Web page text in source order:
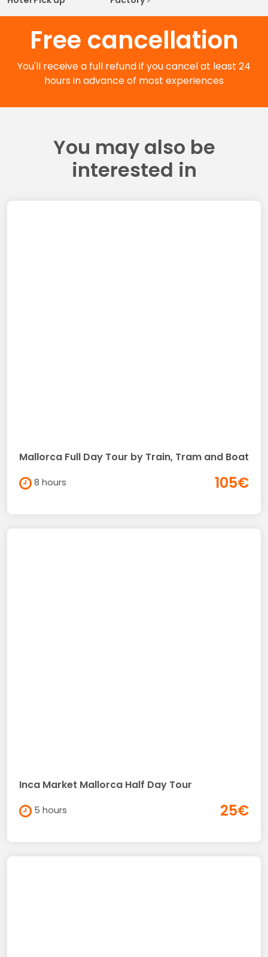
Free cancellation
You'll receive a full refund if you cancel at least 24
hours in advance of most experiences
You may also be
interested in
Mallorca Full Day Tour by Train, Tram and Boat
8 hours 105€
Inca Market Mallorca Half Day Tour
5 hours 25€